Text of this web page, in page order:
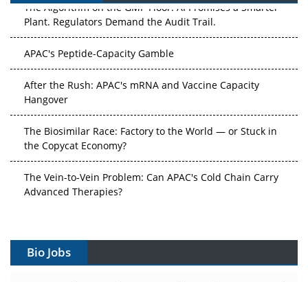
Plant. Regulators Demand the Audit Trail.
Hangover
the Copycat Economy?
Advanced Therapies?
Can APAC Build Radioligand Therapy Before the Atoms
Bio Jobs